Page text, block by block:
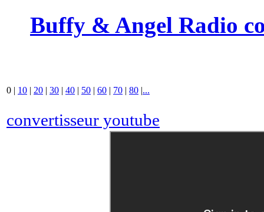
Buffy & Angel Radio
0 | 10 | 20 | 30 | 40 | 50 | 60 | 70 | 80 |...
convertisseur youtube